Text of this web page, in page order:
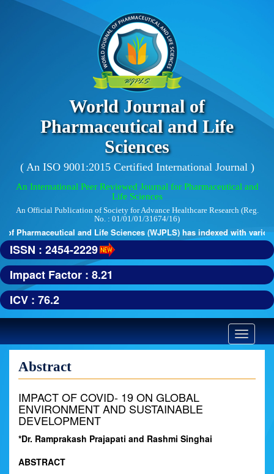
World Journal of
Pharmaceutical and Life
Sciences
( An ISO 9001:2015 Certified International Journal )
An International Peer Reviewed Journal for Pharmaceutical and
Life Sciences
An Official Publication of Society for Advance Healthcare Research (Reg.
No. : 01/01/01/31674/16)
Pharmaceutical and Life Sciences (WJPLS) has indexed with
ISSN : 2454-2229
Impact Factor : 8.21
ICV : 76.2
Toggle
Abstract
IMPACT OF COVID- 19 ON GLOBAL
ENVIRONMENT AND SUSTAINABLE
DEVELOPMENT
*Dr. Ramprakash Prajapati and Rashmi Singhai
ABSTRACT